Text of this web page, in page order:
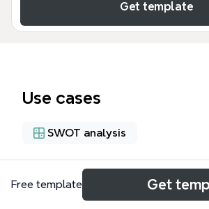
Get template
Use cases
SWOT analysis
About
Free template Get